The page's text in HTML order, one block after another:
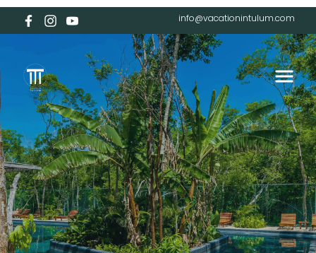
info@vacationintulum.com